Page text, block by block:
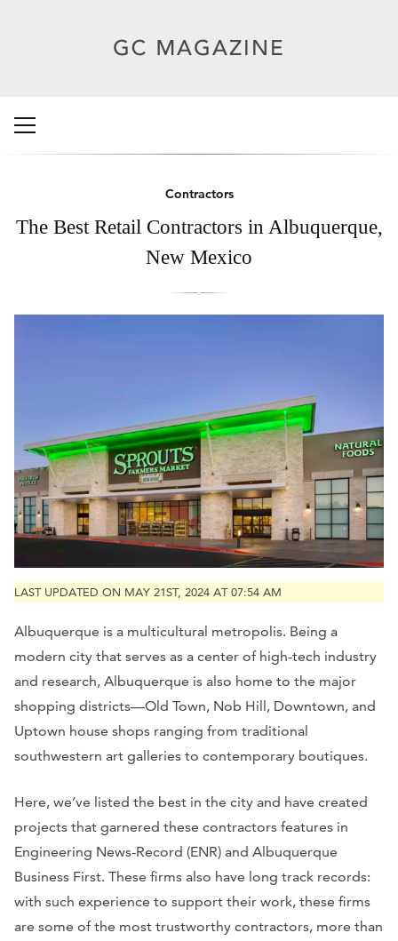
Contractors
The Best Retail Contractors in Albuquerque,
New Mexico
LAST UPDATED ON MAY 21ST, 2024 AT 07:54 AM
Albuquerque is a multicultural metropolis. Being a
modern city that serves as a center of high-tech industry
and research, Albuquerque is also home to the major
shopping districts—Old Town, Nob Hill, Downtown, and
Uptown house shops ranging from traditional
southwestern art galleries to contemporary boutiques.
Here, we’ve listed the best in the city and have created
projects that garnered these contractors features in
Engineering News-Record (ENR) and Albuquerque
Business First. These firms also have long track records:
with such experience to support their work, these firms
are some of the most trustworthy contractors, more than